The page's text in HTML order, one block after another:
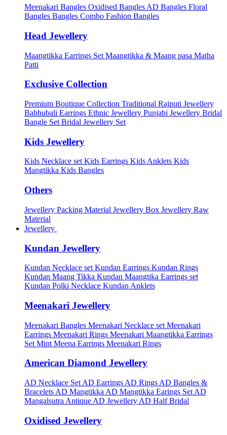
Meenakari Bangles Oxidised Bangles AD Bangles Floral
Bangles Bangles Combo Fashion Bangles
Head Jewellery
Maangtikka Earrings Set Maangtikka & Maang pasa Matha
Patti
Exclusive Collection
Premium Boutique Collection Traditional Rajputi Jewellery
Babhubali Earrings Ethnic Jewellery Punjabi Jewellery Bridal
Bangle Set Bridal Jewellery Set
Kids Jewellery
Kids Necklace setKids Earrings Kids Anklets Kids
Mangtikka Kids Bangles
Others
Jewellery Packing Material Jewellery Box Jewellery Raw
Material
Jewellery
Kundan Jewellery
Kundan Necklace set Kundan Earrings Kundan Rings
Kundan Maang Tikka Kundan Maangtika Earrings set
Kundan Polki Necklace Kundan Anklets
Meenakari Jewellery
Meenakari Bangles Meenakari Necklace set Meenakari
Earrings Meenakari Rings Meenakari Maangtikka Earrings
Set Mint Meena Earrings Meenakari Rings
American Diamond Jewellery
AD Necklace Set AD Earrings AD Rings AD Bangles &
Bracelets AD Mangtikka AD Mangtikka Earings Set AD
Mangalsutra Antique AD Jewellery AD Half Bridal
Oxidised Jewellery